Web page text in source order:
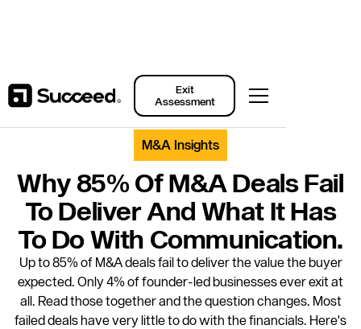
Exit
Assessment
Back to Resources
M&A Insights
Why 85% Of M&A Deals Fail
To Deliver And What It Has
To Do With Communication.
Up to 85% of M&A deals fail to deliver the value the buyer
expected. Only 4% of founder-led businesses ever exit at
all. Read those together and the question changes. Most
failed deals have very little to do with the financials. Here's